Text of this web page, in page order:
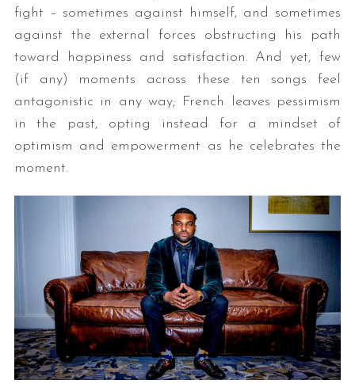
fight – sometimes against himself, and sometimes
against the external forces obstructing his path
toward happiness and satisfaction. And yet, few
(if any) moments across these ten songs feel
antagonistic in any way; French leaves pessimism
in the past, opting instead for a mindset of
optimism and empowerment as he celebrates the
moment.